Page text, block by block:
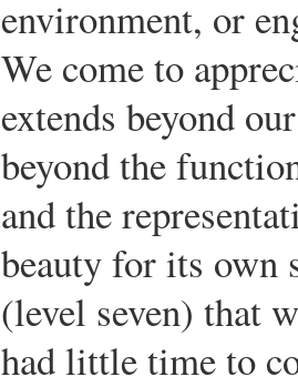
environment, or
We come to
extends beyond
beyond the
and the
beauty for its own
(level seven) that
had little time to